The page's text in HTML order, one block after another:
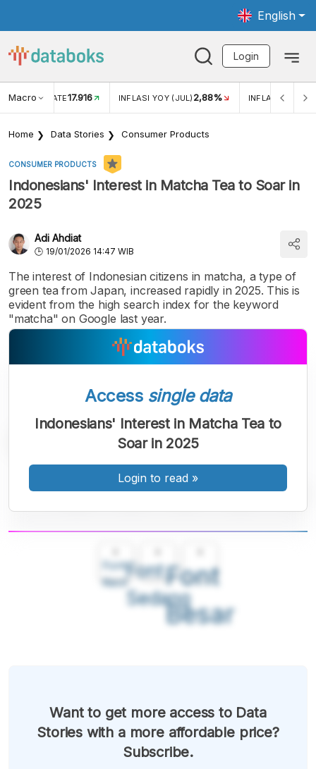
English
Login
Macro RATE17.916 INFLASI YOY (JUL) 2,88% INFLASI MOM
Home Data Stories Consumer Products
CONSUMER PRODUCTS
Indonesians' Interest in Matcha Tea to Soar in
2025
Adi Ahdiat
19/01/2026 14:47 WIB
The interest of Indonesian citizens in matcha, a type of
green tea from Japan, increased rapidly in 2025. This is
evident from the high search index for the keyword
"matcha" on Google last year.
Font
Kecil
Font
Sedang
Font
Besar
Access single data
Indonesians' Interest in Matcha Tea to
Soar in 2025
Login to read »
Want to get more access to Data
Stories with a more affordable price?
Subscribe.